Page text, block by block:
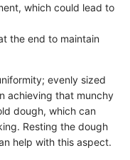
which could lead to
the end to maintain
evenly sized
achieving that munchy
dough, which can
Resting the dough
help with this aspect.